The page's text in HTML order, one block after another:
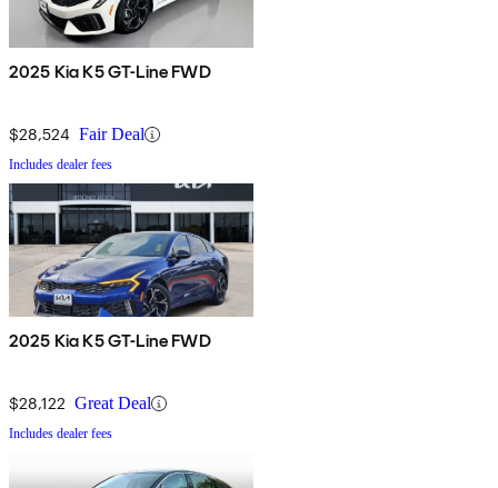
2025 Kia K5 GT-Line FWD
$28,524 Fair Deal
Includes dealer fees
2025 Kia K5 GT-Line FWD
$28,122 Great Deal
Includes dealer fees